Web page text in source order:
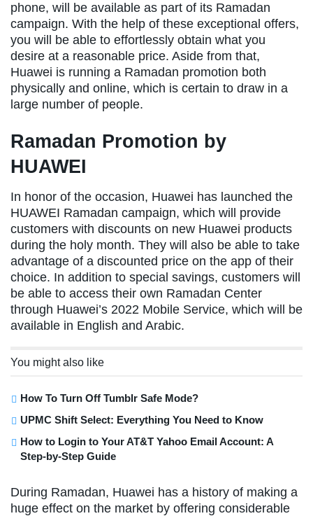
phone, will be available as part of its Ramadan
campaign. With the help of these exceptional offers,
you will be able to effortlessly obtain what you
desire at a reasonable price. Aside from that,
Huawei is running a Ramadan promotion both
physically and online, which is certain to draw in a
large number of people.
Ramadan Promotion by
HUAWEI
In honor of the occasion, Huawei has launched the
HUAWEI Ramadan campaign, which will provide
customers with discounts on new Huawei products
during the holy month. They will also be able to take
advantage of a discounted price on the app of their
choice. In addition to special savings, customers will
be able to access their own Ramadan Center
through Huawei’s 2022 Mobile Service, which will be
available in English and Arabic.
You might also like
How To Turn Off Tumblr Safe Mode?
UPMC Shift Select: Everything You Need to Know
How to Login to Your AT&T Yahoo Email Account: A
Step-by-Step Guide
During Ramadan, Huawei has a history of making a
huge effect on the market by offering considerable